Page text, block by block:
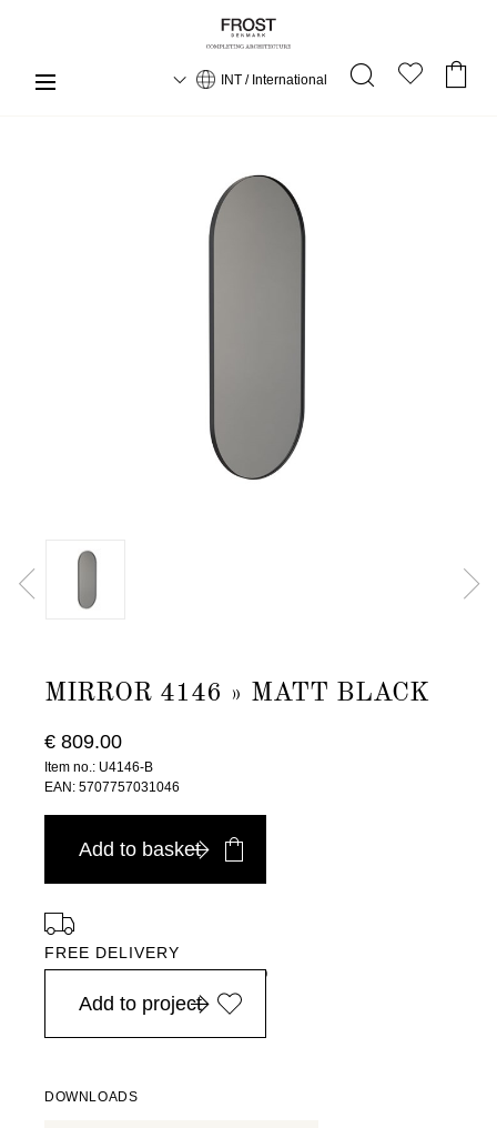
INT / International
MIRROR 4146 » MATT BLACK
€ 809.00
Item no.: U4146-B
EAN: 5707757031046
Add to basket
FREE DELIVERY
in Europe, for purchases over EURO 900
Add to project
DOWNLOADS